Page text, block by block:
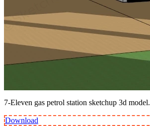
7-Eleven gas petrol station sketchup 3d model.
Download